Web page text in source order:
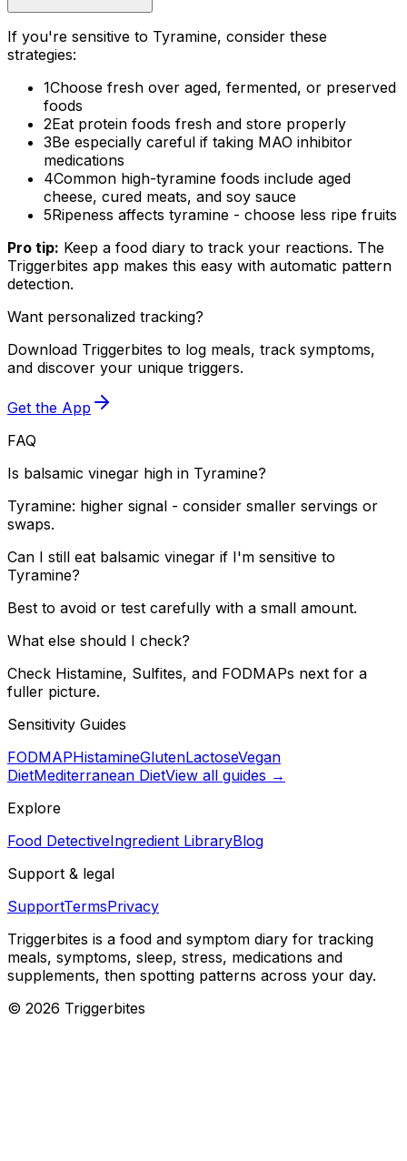
If you're sensitive to Tyramine, consider these
strategies:
1Choose fresh over aged, fermented, or preserved
foods
2Eat protein foods fresh and store properly
3Be especially careful if taking MAO inhibitor
medications
4Common high-tyramine foods include aged
cheese, cured meats, and soy sauce
5Ripeness affects tyramine - choose less ripe fruits
Pro tip: Keep a food diary to track your reactions. The
Triggerbites app makes this easy with automatic pattern
detection.
Want personalized tracking?
Download Triggerbites to log meals, track symptoms,
and discover your unique triggers.
Get the App
FAQ
Is balsamic vinegar high in Tyramine?
Tyramine: higher signal - consider smaller servings or
swaps.
Can I still eat balsamic vinegar if I'm sensitive to
Tyramine?
Best to avoid or test carefully with a small amount.
What else should I check?
Check Histamine, Sulfites, and FODMAPs next for a
fuller picture.
Sensitivity Guides
FODMAPHistamineGlutenLactoseVegan
DietMediterranean DietView all guides →
Explore
Food DetectiveIngredient LibraryBlog
Support & legal
SupportTermsPrivacy
Triggerbites is a food and symptom diary for tracking
meals, symptoms, sleep, stress, medications and
supplements, then spotting patterns across your day.
© 2026 Triggerbites